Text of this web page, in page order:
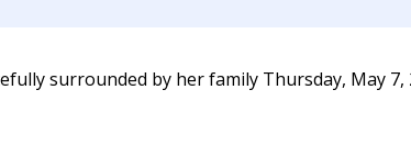
surrounded by her family Thursday, May 7,